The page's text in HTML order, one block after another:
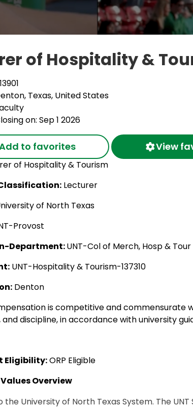
of Hospitality &
Texas, United States
on: Sep 1 2026
to favorites View
of Hospitality & Tourism
Lecturer
of North Texas
Provost
Department:UNT-Col of Merch, Hosp & Tour
UNT-Hospitality & Tourism-137310
Denton
is competitive and commensurate
discipline, in accordance with university
Eligibility:ORP Eligible
Overview
University of North Texas System. The